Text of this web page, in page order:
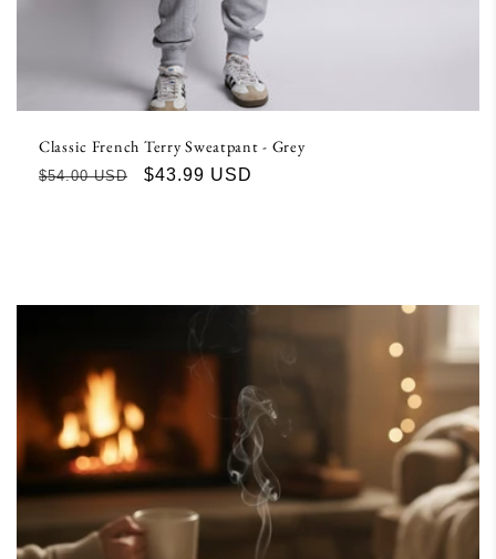
Classic French Terry Sweatpant - Grey
Regular
$54.00 USD
Sale
$43.99 USD